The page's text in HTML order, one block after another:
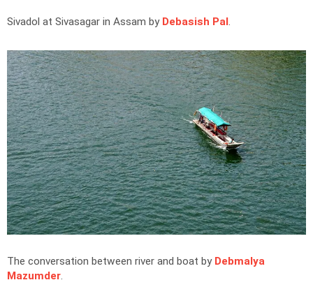
Sivadol at Sivasagar in Assam by Debasish Pal
The conversation between river and boat by Debmalya
Mazumder.